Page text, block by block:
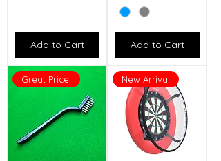
Add to Cart Add to Cart
Great Price! New Arrival